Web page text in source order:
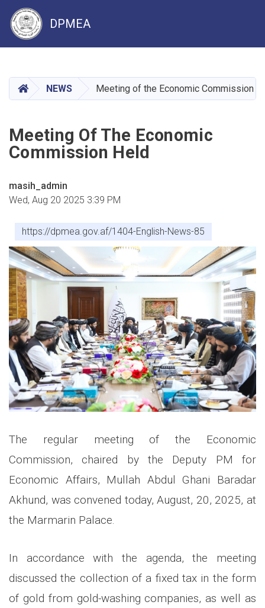
main
content
DPMEA
HOMENEWS Meeting of the Economic Commission
Meeting Of The Economic
Commission Held
masih_admin
Wed, Aug 20 2025 3:39 PM
https://dpmea.gov.af/1404-English-News-85
The regular meeting of the Economic
Commission, chaired by the Deputy PM for
Economic Affairs, Mullah Abdul Ghani Baradar
Akhund, was convened today, August, 20, 2025, at
the Marmarin Palace.
In accordance with the agenda, the meeting
discussed the collection of a fixed tax in the form
of gold from gold-washing companies, as well as